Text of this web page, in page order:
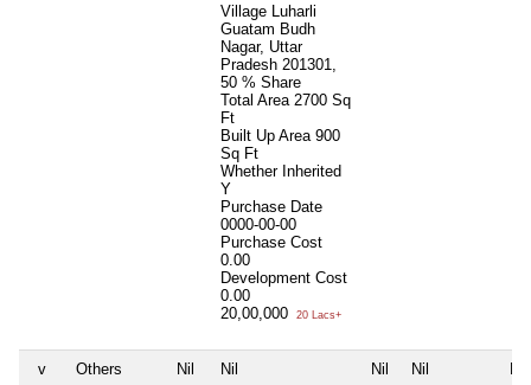
Village Luharli
Guatam Budh
Nagar, Uttar
Pradesh 201301,
50 % Share
Total Area 2700 Sq
Ft
Built Up Area 900
Sq Ft
Whether Inherited
Y
Purchase Date
0000-00-00
Purchase Cost
0.00
Development Cost
0.00
20,00,000
20 Lacs+
v Others Nil Nil Nil Nil Nil